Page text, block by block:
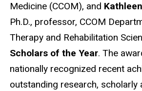
Medicine (CCOM), and
Ph.D., professor, CCOM
Therapy and Rehabilitation
Scholars of the Year. The
nationally recognized recent
outstanding research, scholarly